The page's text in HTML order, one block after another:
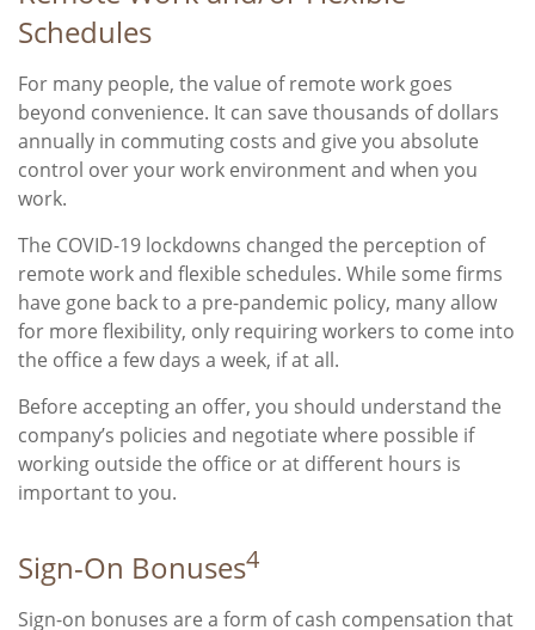
Schedules
For many people, the value of remote work goes
beyond convenience. It can save thousands of dollars
annually in commuting costs and give you absolute
control over your work environment and when you
work.
The COVID-19 lockdowns changed the perception of
remote work and flexible schedules. While some firms
have gone back to a pre-pandemic policy, many allow
for more flexibility, only requiring workers to come into
the office a few days a week, if at all.
Before accepting an offer, you should understand the
company’s policies and negotiate where possible if
working outside the office or at different hours is
important to you.
Sign-On Bonuses4
Sign-on bonuses are a form of cash compensation that